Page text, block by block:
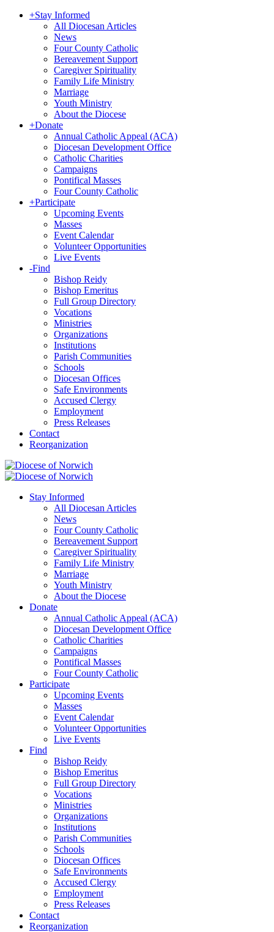
+Stay Informed
All Diocesan Articles
News
Four County Catholic
Bereavement Support
Caregiver Spirituality
Family Life Ministry
Marriage
Youth Ministry
About the Diocese
+Donate
Annual Catholic Appeal (ACA)
Diocesan Development Office
Catholic Charities
Campaigns
Pontifical Masses
Four County Catholic
+Participate
Upcoming Events
Masses
Event Calendar
Volunteer Opportunities
Live Events
-Find
Bishop Reidy
Bishop Emeritus
Full Group Directory
Vocations
Ministries
Organizations
Institutions
Parish Communities
Schools
Diocesan Offices
Safe Environments
Accused Clergy
Employment
Press Releases
Contact
Reorganization
Stay Informed
All Diocesan Articles
News
Four County Catholic
Bereavement Support
Caregiver Spirituality
Family Life Ministry
Marriage
Youth Ministry
About the Diocese
Donate
Annual Catholic Appeal (ACA)
Diocesan Development Office
Catholic Charities
Campaigns
Pontifical Masses
Four County Catholic
Participate
Upcoming Events
Masses
Event Calendar
Volunteer Opportunities
Live Events
Find
Bishop Reidy
Bishop Emeritus
Full Group Directory
Vocations
Ministries
Organizations
Institutions
Parish Communities
Schools
Diocesan Offices
Safe Environments
Accused Clergy
Employment
Press Releases
Contact
Reorganization